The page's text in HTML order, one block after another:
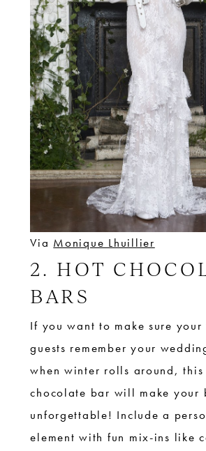
Via Monique Lhuillier
2. HOT
BARS
If you want to make sure your
guests remember your
when winter rolls around,
chocolate bar will make your
unforgettable! Include a
element with fun mix-ins like